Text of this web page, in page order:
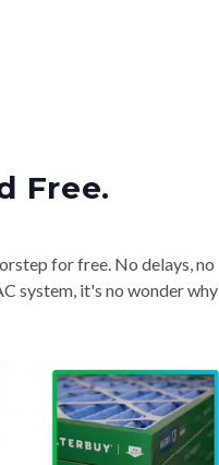
Free.
for free. No delays, no
system, it's no wonder why